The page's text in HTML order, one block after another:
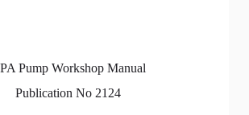
Pump Workshop Manual
Publication No 2124